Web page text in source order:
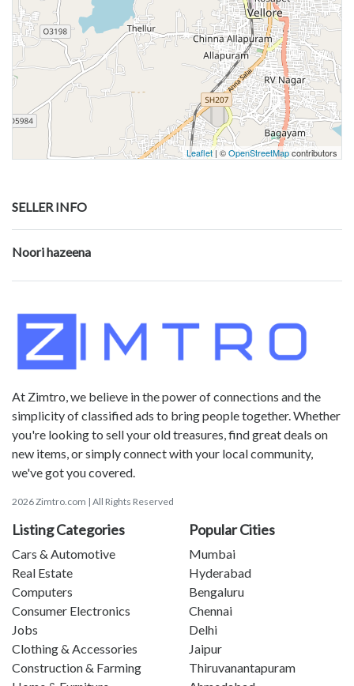
Leaflet| ©OpenStreetMapcontributors
SELLER INFO
Noori hazeena
At Zimtro, we believe in the power of connections and the
simplicity of classified ads to bring people together. Whether
you're looking to sell your old treasures, find great deals on
new items, or simply connect with your local community,
we've got you covered.
2026 Zimtro.com | All Rights Reserved
Listing Categories
Cars & Automotive
Real Estate
Computers
Consumer Electronics
Jobs
Clothing & Accessories
Construction & Farming
Popular Cities
Mumbai
Hyderabad
Bengaluru
Chennai
Delhi
Jaipur
Thiruvanantapuram